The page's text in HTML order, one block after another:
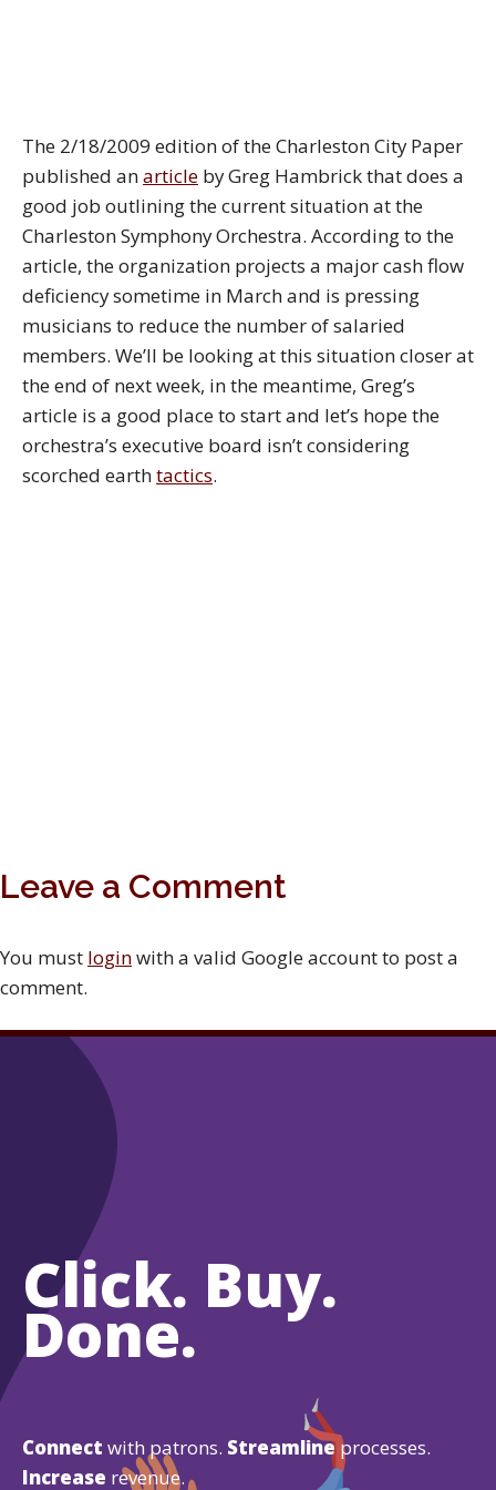
The 2/18/2009 edition of the Charleston City Paper
published anarticle by Greg Hambrick that does a
good job outlining the current situation at the
Charleston Symphony Orchestra. According to the
article, the organization projects a major cash flow
deficiency sometime in March and is pressing
musicians to reduce the number of salaried
members. We’ll be looking at this situation closer at
the end of next week, in the meantime, Greg’s
article is a good place to start and let’s hope the
orchestra’s executive board isn’t considering
scorched earthtactics.
Leave a Comment
You must loginwith a valid Google account to post a
comment.
Click. Buy.
Done.
Connect with patrons. Streamlineprocesses.
Increase revenue.